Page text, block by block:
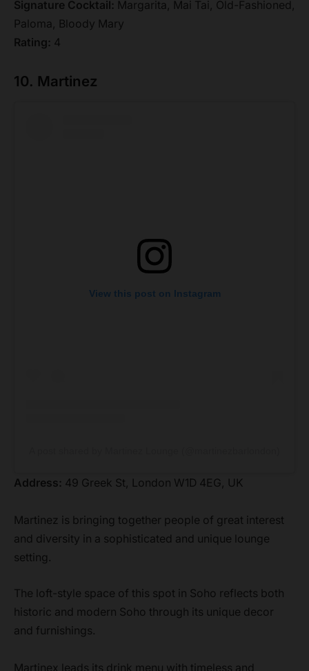
Signature Cocktail: Margarita, Mai Tai, Old-Fashioned,
Paloma, Bloody Mary
Rating: 4
10. Martinez
View this post on Instagram
Address: 49 Greek St, London W1D 4EG, UK
Martinez is bringing together people of great interest
and diversity in a sophisticated and unique lounge
setting.
The loft-style space of this spot in Soho reflects both
historic and modern Soho through its unique decor
and furnishings.
Martinex leads its drink menu with timeless and